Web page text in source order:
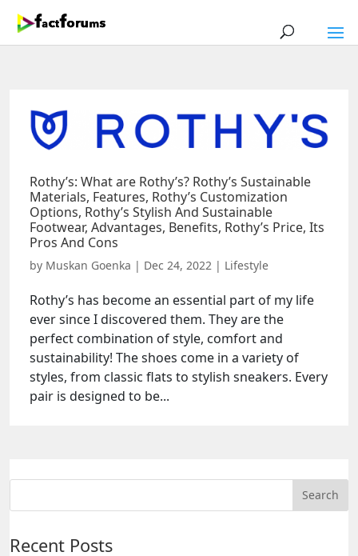
Rothy’s: What are Rothy’s? Rothy’s Sustainable
Materials, Features, Rothy’s Customization
Options, Rothy’s Stylish And Sustainable
Footwear, Advantages, Benefits, Rothy’s Price, Its
Pros And Cons
by Muskan Goenka | Dec 24, 2022 | Lifestyle
Rothy’s has become an essential part of my life
ever since I discovered them. They are the
perfect combination of style, comfort and
sustainability! The shoes come in a variety of
styles, from classic flats to stylish sneakers. Every
pair is designed to be...
Recent Posts